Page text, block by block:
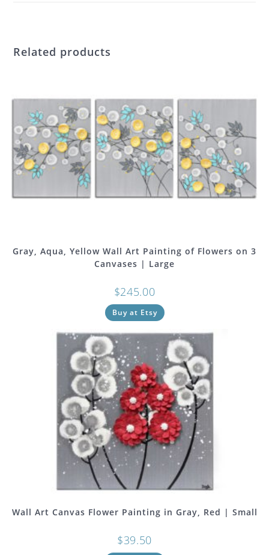
Related products
Gray, Aqua, Yellow Wall Art Painting of Flowers on 3
Canvases | Large
$245.00
Buy at Etsy
Wall Art Canvas Flower Painting in Gray, Red | Small
$39.50